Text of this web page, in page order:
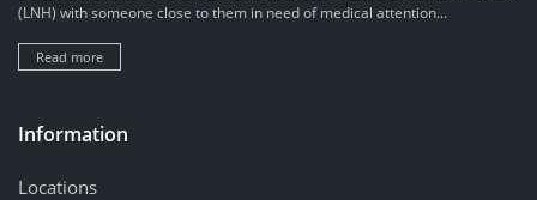
(LNH) with someone close to them in need of medical attention...
Read more
Information
Locations